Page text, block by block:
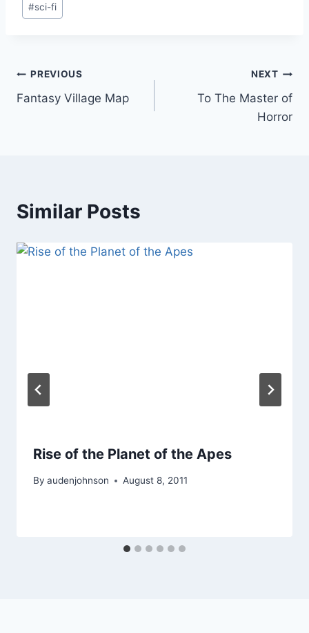
#sci-fi
Post
navigation
PREVIOUS
Fantasy Village Map
NEXT
To The Master of
Horror
Similar Posts
Rise of the Planet of the Apes
By audenjohnson August 8, 2011